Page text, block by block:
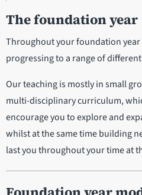
The foundation year
Throughout your foundation
progressing to a range of
Our teaching is mostly in small
multi-disciplinary curriculum,
encourage you to explore and
whilst at the same time building
last you throughout your time at